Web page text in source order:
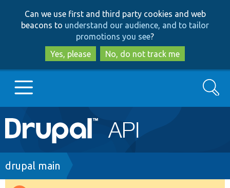
to
main
content
to
search
Can we use first and third party cookies and web
beacons to understand our audience, and to tailor
promotions you see?
Yes, please
No, do not track me
Main
navigation
Go to Drupal.org
Search
Breadcrumb
drupal main